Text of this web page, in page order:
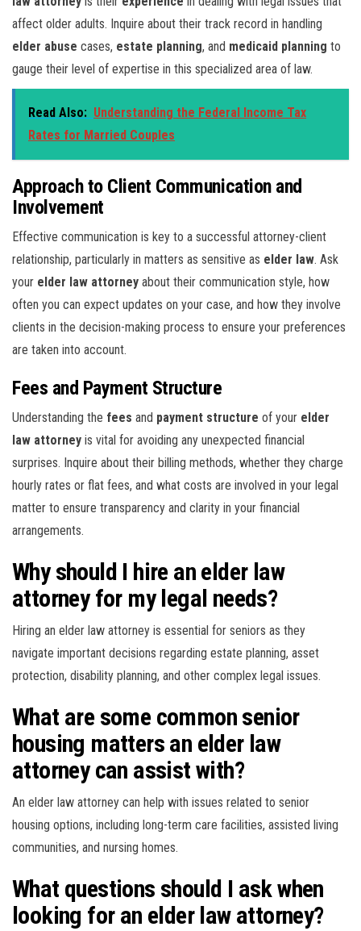
affect older adults. Inquire about their track record in handling
elder abuse cases, estate planning, and medicaid planning to
gauge their level of expertise in this specialized area of law.
Read Also: Understanding the Federal Income Tax
Rates for Married Couples
Approach to Client Communication and
Involvement
Effective communication is key to a successful attorney-client
relationship, particularly in matters as sensitive as elder law. Ask
your elder law attorney about their communication style, how
often you can expect updates on your case, and how they involve
clients in the decision-making process to ensure your preferences
are taken into account.
Fees and Payment Structure
Understanding the fees and payment structure of your elder
law attorney is vital for avoiding any unexpected financial
surprises. Inquire about their billing methods, whether they charge
hourly rates or flat fees, and what costs are involved in your legal
matter to ensure transparency and clarity in your financial
arrangements.
Why should I hire an elder law
attorney for my legal needs?
Hiring an elder law attorney is essential for seniors as they
navigate important decisions regarding estate planning, asset
protection, disability planning, and other complex legal issues.
What are some common senior
housing matters an elder law
attorney can assist with?
An elder law attorney can help with issues related to senior
housing options, including long-term care facilities, assisted living
communities, and nursing homes.
What questions should I ask when
looking for an elder law attorney?